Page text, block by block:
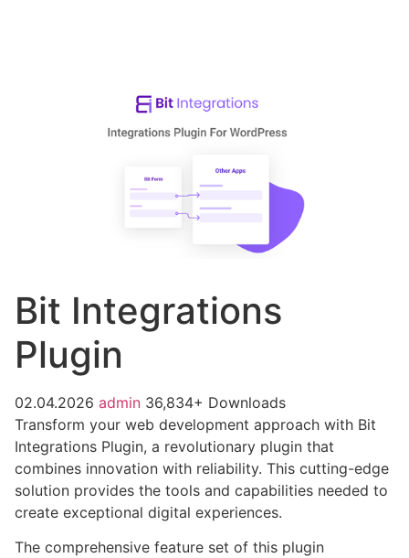
Bit Integrations
Plugin
02.04.2026 admin 36,834+ Downloads
Transform your web development approach with Bit
Integrations Plugin, a revolutionary plugin that
combines innovation with reliability. This cutting-edge
solution provides the tools and capabilities needed to
create exceptional digital experiences.
The comprehensive feature set of this plugin